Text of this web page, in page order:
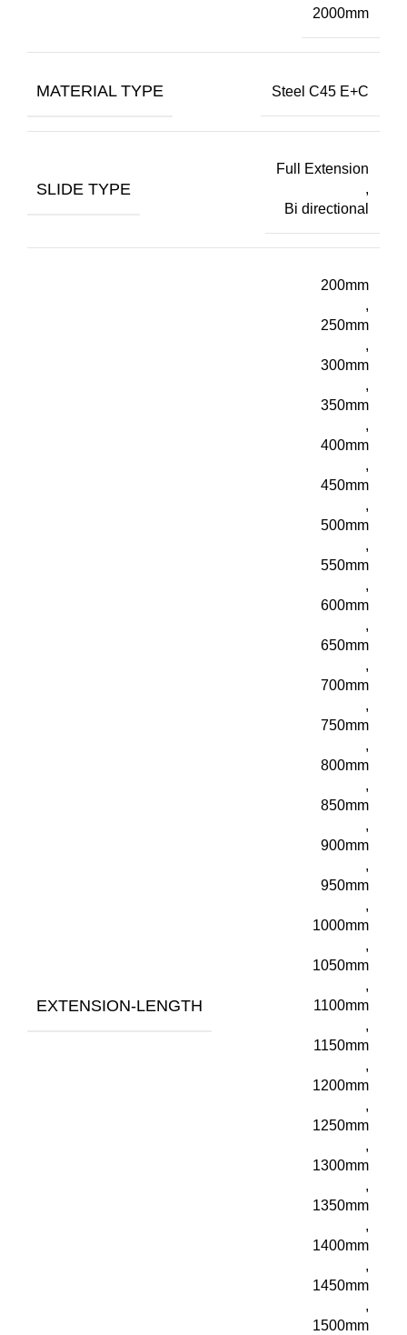
2000mm
MATERIAL TYPE Steel C45 E+C
SLIDE TYPE
Full Extension
,
Bi directional
EXTENSION-LENGTH
200mm
,
250mm
,
300mm
,
350mm
,
400mm
,
450mm
,
500mm
,
550mm
,
600mm
,
650mm
,
700mm
,
750mm
,
800mm
,
850mm
,
900mm
,
950mm
,
1000mm
,
1050mm
,
1100mm
,
1150mm
,
1200mm
,
1250mm
,
1300mm
,
1350mm
,
1400mm
,
1450mm
,
1500mm